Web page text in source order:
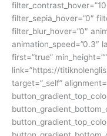
filter_sepia_hover=”0″
filter_blur_hover=”0″
animation_speed=”0.3″
first=”true”
link=”https://
target=”_self”